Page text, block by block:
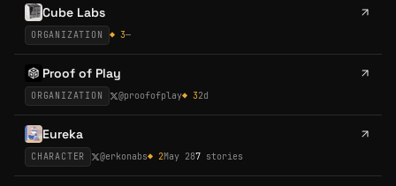
Cube Labs
ORGANIZATION ◆ 3—
Proof of Play
ORGANIZATION @proofofplay◆ 32d
Eureka
CHARACTER @erkonabs◆2May 287 stories